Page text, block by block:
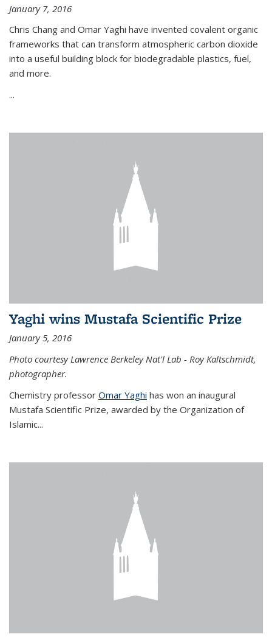
January 7, 2016
Chris Chang and Omar Yaghi have invented covalent organic
frameworks that can transform atmospheric carbon dioxide
into a useful building block for biodegradable plastics, fuel,
and more.
...
Yaghi wins Mustafa Scientific Prize
January 5, 2016
Photo courtesy Lawrence Berkeley Nat'l Lab - Roy Kaltschmidt,
photographer.
Chemistry professor Omar Yaghi has won an inaugural
Mustafa Scientific Prize, awarded by the Organization of
Islamic...